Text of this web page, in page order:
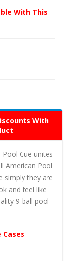
With This
With
Cue unites
American Pool
simply they are
and feel like
9-ball pool
Cases